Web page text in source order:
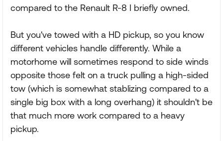
compared to the Renault R-8 I briefly owned.
But you've towed with a HD pickup, so you know
different vehicles handle differently. While a
motorhome will sometimes respond to side winds
opposite those felt on a truck pulling a high-sided
tow (which is somewhat stablizing compared to a
single big box with a long overhang) it shouldn't be
that much more work compared to a heavy
pickup.